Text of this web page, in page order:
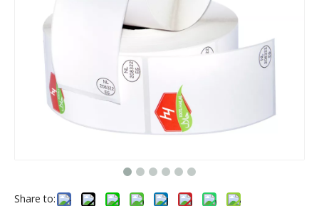
Share to: